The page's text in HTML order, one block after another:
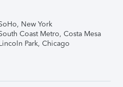
New York
Coast Metro, Costa Mesa
Park, Chicago